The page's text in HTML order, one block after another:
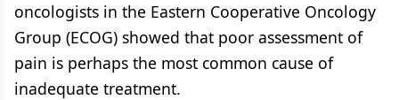
oncologists in the Eastern Cooperative Oncology
Group (ECOG) showed that poor assessment of
pain is perhaps the most common cause of
inadequate treatment.